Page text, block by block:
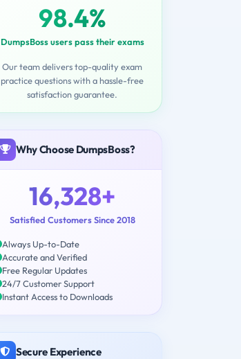
98.4%
DumpsBoss users pass their exams
Our team delivers top-quality exam
practice questions with a hassle-free
satisfaction guarantee.
Why Choose DumpsBoss?
16,328+
Satisfied Customers Since 2018
Always Up-to-Date
Accurate and Verified
Free Regular Updates
24/7 Customer Support
Instant Access to Downloads
Secure Experience